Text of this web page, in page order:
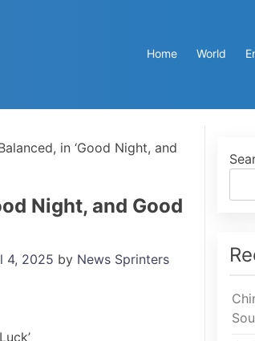
Home World
in ‘Good Night, and
Night, and Good
4, 2025 by News Sprinters